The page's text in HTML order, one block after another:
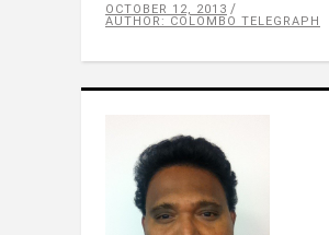
OCTOBER 12, 2013
AUTHOR: COLOMBO TELEGRAPH